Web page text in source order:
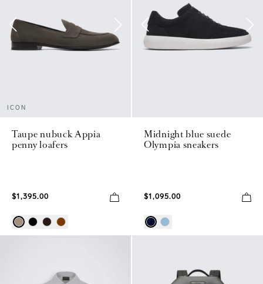
ICON
Taupe nubuck Appia
penny loafers
$1,395.00
Midnight blue suede
Olympia sneakers
$1,095.00